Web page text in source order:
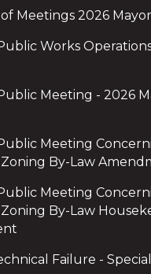
Meetings 2026
Works
Meeting - 2026
Meeting
By-Law
Meeting
By-Law
Failure -